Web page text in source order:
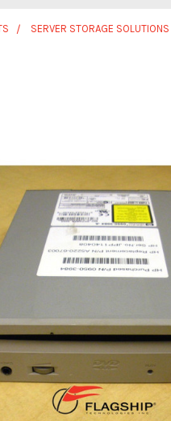
SERVER STORAGE SOLUTIONS